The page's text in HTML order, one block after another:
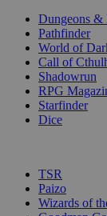
Dungeons &
Pathfinder
World of
Call of
Shadowrun
RPG
Starfinder
Dice
TSR
Paizo
Wizards of